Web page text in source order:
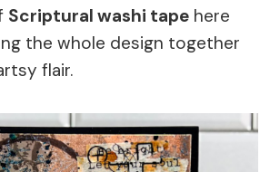
Scriptural washi tape here
the whole design together
flair.